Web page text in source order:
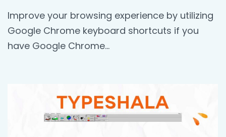
Improve your browsing experience by utilizing
Google Chrome keyboard shortcuts if you
have Google Chrome...